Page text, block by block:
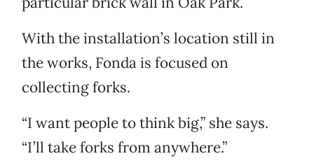
With the installation’s location still in
the works, Fonda is focused on
collecting forks.
“I want people to think big,” she says.
“I’ll take forks from anywhere.”